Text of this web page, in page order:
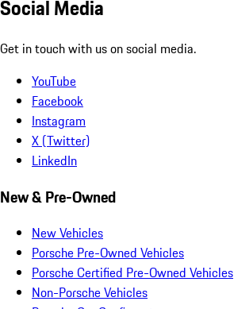
Social Media
Get in touch with us on social media.
YouTube
Facebook
Instagram
X (Twitter)
LinkedIn
New & Pre-Owned
New Vehicles
Porsche Pre-Owned Vehicles
Porsche Certified Pre-Owned Vehicles
Non-Porsche Vehicles